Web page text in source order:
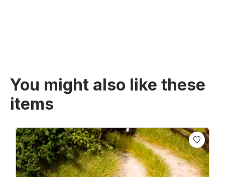
You might also like these
items
Skip product gallery